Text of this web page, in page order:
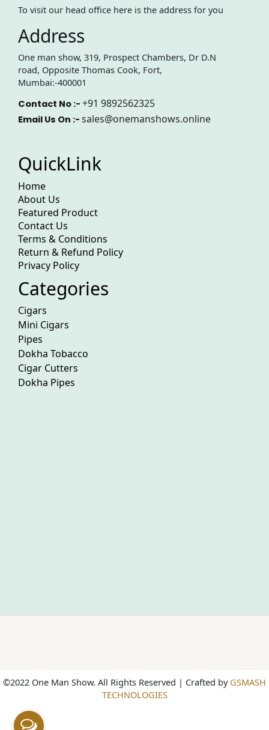
To visit our head office here is the address for you
Address
One man show, 319, Prospect Chambers, Dr D.N
road, Opposite Thomas Cook, Fort,
Mumbai:-400001
Contact No :- +91 9892562325
Email Us On :- sales@onemanshows.online
QuickLink
Home
About Us
Featured Product
Contact Us
Terms & Conditions
Return & Refund Policy
Privacy Policy
Categories
Cigars
Mini Cigars
Pipes
Dokha Tobacco
Cigar Cutters
Dokha Pipes
©2022 One Man Show. All Rights Reserved | Crafted by GSMASH
TECHNOLOGIES